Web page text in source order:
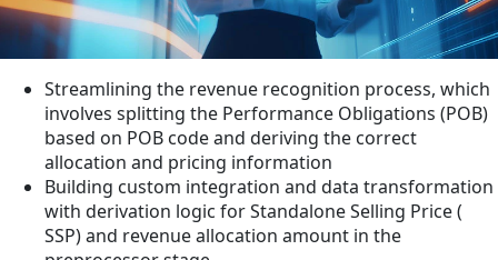
Streamlining the revenue recognition process, which
involves splitting the Performance Obligations (POB)
based on POB code and deriving the correct
allocation and pricing information
Building custom integration and data transformation
with derivation logic for Standalone Selling Price (
SSP) and revenue allocation amount in the